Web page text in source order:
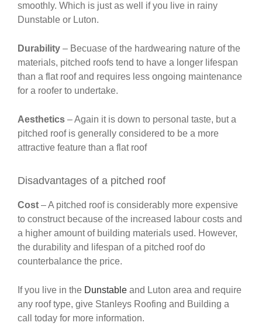
smoothly. Which is just as well if you live in rainy
Dunstable or Luton.
Durability – Becuase of the hardwearing nature of the
materials, pitched roofs tend to have a longer lifespan
than a flat roof and requires less ongoing maintenance
for a roofer to undertake.
Aesthetics – Again it is down to personal taste, but a
pitched roof is generally considered to be a more
attractive feature than a flat roof
Disadvantages of a pitched roof
Cost – A pitched roof is considerably more expensive
to construct because of the increased labour costs and
a higher amount of building materials used. However,
the durability and lifespan of a pitched roof do
counterbalance the price.
If you live in the Dunstable and Luton area and require
any roof type, give Stanleys Roofing and Building a
call today for more information.